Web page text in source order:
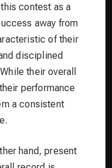
contest as a
away from
of their
disciplined
their overall
performance
a consistent
hand, present